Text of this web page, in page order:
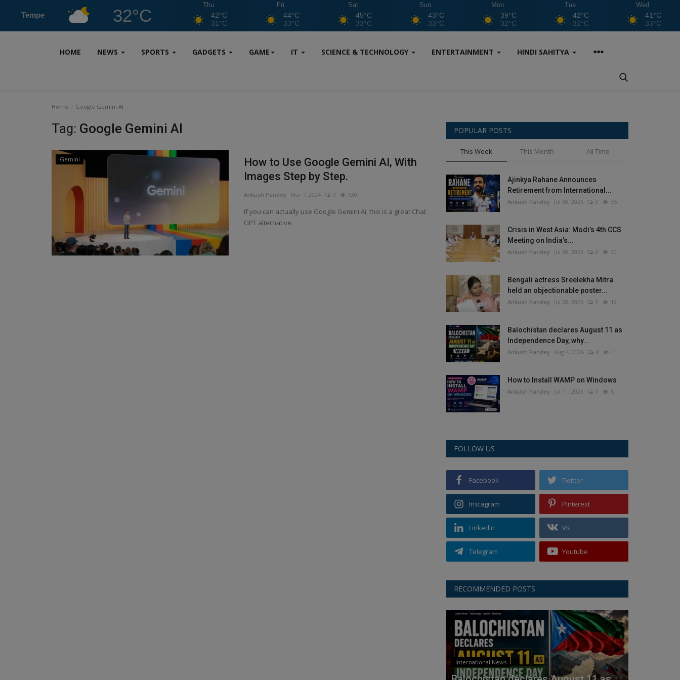
Tempe 32°C
Thu
42°C
31°C
Fri
44°C
33°C
Sat
45°C
33°C
Sun
43°C
33°C
Mon
39°C
32°C
Tue
42°C
31°C
Wed
41°C
33°C
HOME NEWS SPORTS GADGETS GAME IT SCIENCE & TECHNOLOGY ENTERTAINMENT HINDI SAHITYA
Home Google Gemini AI
Tag: Google Gemini AI
Gemini
How to Use Google Gemini AI, With
Images Step by Step.
Ankush Pandey Mar 7, 2024 0 630
If you can actually use Google Gemini Ai, this is a great Chat
GPT alternative.
POPULAR POSTS
This Week This Month All Time
Ajinkya Rahane Announces
Retirement from International...
Ankush Pandey Jul 30, 2026 0 35
Crisis in West Asia: Modi’s 4th CCS
Meeting on India’s...
Ankush Pandey Jul 30, 2026 0 30
Bengali actress Sreelekha Mitra
held an objectionable poster...
Ankush Pandey Jul 28, 2026 0 19
Balochistan declares August 11 as
Independence Day, why...
Ankush Pandey Aug 4, 2026 0 11
How to Install WAMP on Windows
Ankush Pandey Jul 11, 2023 0 5
FOLLOW US
Facebook Twitter
Instagram Pinterest
Linkedin VK
Telegram Youtube
RECOMMENDED POSTS
International News